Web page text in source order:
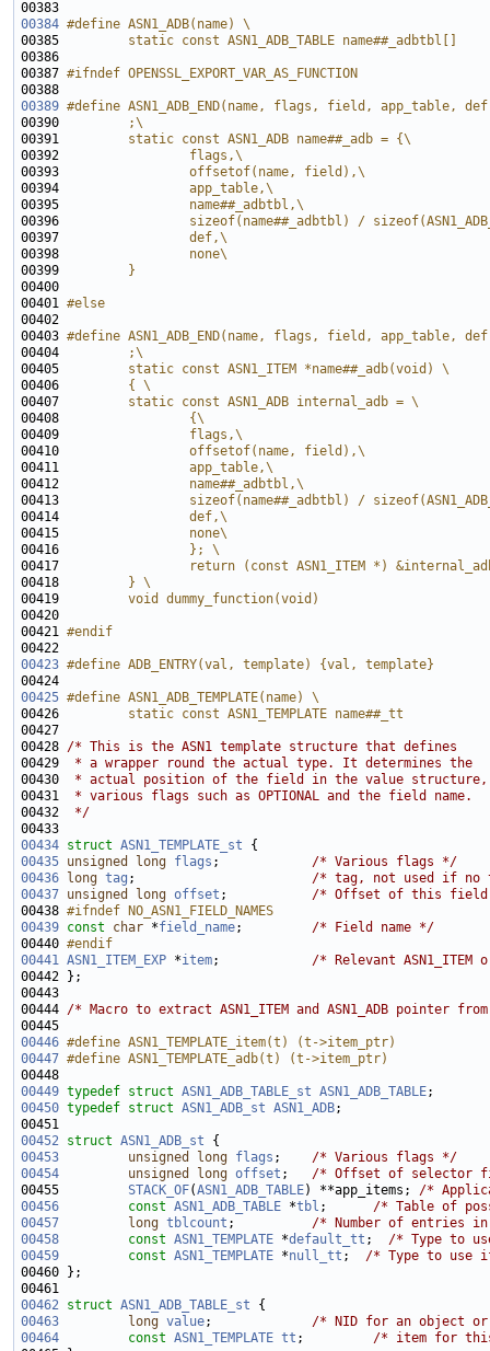
00384 #define ASN1_ADB(name) \
00385
        static const ASN1_ADB_TABLE name##_adbtbl[]
00386
00387 #ifndef OPENSSL_EXPORT_VAR_AS_FUNCTION
00388
00389 #define ASN1_ADB_END(name, flags, field, app_table,
00390
        ;\
00391
        static const ASN1_ADB name##_adb = {\
00392
                flags,\
00393
                offsetof(name, field),\
00394
                app_table,\
00395
                name##_adbtbl,\
00396
sizeof(name##_adbtbl) /
00397
                def,\
00398
                none\
00399
        }
00400
00401 #else
00402
00403 #define ASN1_ADB_END(name, flags, field, app_table,
00404
        ;\
00405
        static const ASN1_ITEM *name##_adb(void) \
00406
        { \
00407
        static const ASN1_ADB internal_adb = \
00408
                {\
00409
                flags,\
00410
                offsetof(name, field),\
00411
                app_table,\
00412
                name##_adbtbl,\
00413
sizeof(name##_adbtbl) /
00414
                def,\
00415
                none\
00416
                }; \
00417
return (const ASN1_ITEM *)
00418
        } \
00419
        void dummy_function(void)
00420
00421 #endif
00422
00423 #define ADB_ENTRY(val, template) {val, template}
00424
00425 #define ASN1_ADB_TEMPLATE(name) \
00426
        static const ASN1_TEMPLATE name##_tt
00427
00428 /* This is the ASN1 template structure that defines
00429
* a wrapper round the actual type. It determines the
00430
* actual position of the field in the value structure,
00431
* various flags such as OPTIONAL and the field name.
00432
*/
00434 struct ASN1_TEMPLATE_st
00435 unsigned long flags ; /* Various flags */
00436
long tag ; /* tag, not used if no
00437 unsigned long offset ; /* Offset of this
00438 #ifndef NO_ASN1_FIELD_NAMES
00439 const char *field_name; /* Field name */
00440 #endif
00441 ASN1_ITEM_EXP *item; /* Relevant ASN1_ITEM
00444 /* Macro to extract ASN1_ITEM and ASN1_ADB pointer from
00446 #define ASN1_TEMPLATE_item(t) (t->item_ptr)
00447 #define ASN1_TEMPLATE_adb(t) (t->item_ptr)
00448
00449 typedef struct ASN1_ADB_TABLE_st ASN1_ADB_TABLE
00450 typedef struct ASN1_ADB_st ASN1_ADB
00452 struct ASN1_ADB_st
00453
unsigned long flags ; /* Various flags */
00454
unsigned long offset ; /* Offset of selector
00455 STACK_OF(ASN1_ADB_TABLE) **app_items; /*
00456
const ASN1_ADB_TABLE *tbl ; /* Table of
00457
long tblcount ; /* Number of entries
00458
const ASN1_TEMPLATE *default_tt ; /* Type to
00459
const ASN1_TEMPLATE *null_tt ; /* Type to use
00462 struct ASN1_ADB_TABLE_st
00463
long value; /* NID for an object
00464
const ASN1_TEMPLATE tt ; /* item for